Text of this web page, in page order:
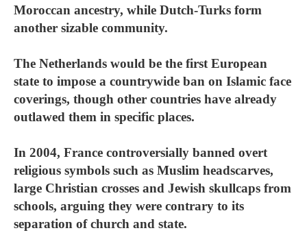
Moroccan ancestry, while Dutch-Turks form
another sizable community.
The Netherlands would be the first European
state to impose a countrywide ban on Islamic face
coverings, though other countries have already
outlawed them in specific places.
In 2004, France controversially banned overt
religious symbols such as Muslim headscarves,
large Christian crosses and Jewish skullcaps from
schools, arguing they were contrary to its
separation of church and state.